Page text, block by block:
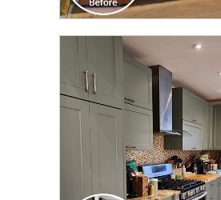
CLICK TO SEE